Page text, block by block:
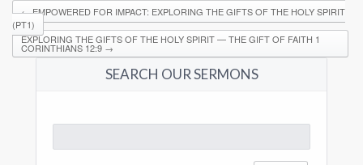
←EMPOWERED FOR IMPACT: EXPLORING THE GIFTS OF THE HOLY SPIRIT
(PT1)
EXPLORING THE GIFTS OF THE HOLY SPIRIT — THE GIFT OF FAITH 1
CORINTHIANS 12:9→
SEARCH OUR SERMONS
for: